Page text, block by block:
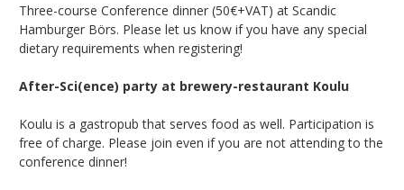
Three-course Conference dinner (50€+VAT) at Scandic
Hamburger Börs. Please let us know if you have any special
dietary requirements when registering!
After-Sci(ence) party at brewery-restaurant Koulu
Koulu is a gastropub that serves food as well. Participation is
free of charge. Please join even if you are not attending to the
conference dinner!